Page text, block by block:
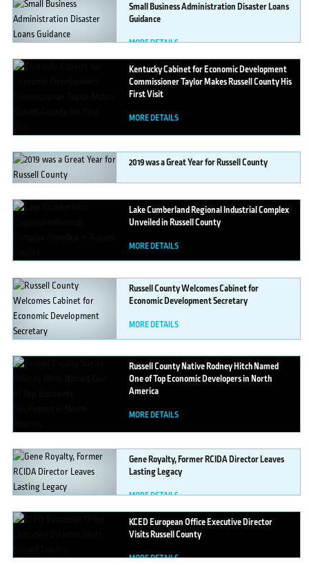
SmallBusiness Administration Disaster Loans
Guidance
MORE DETAILS
KentuckyCabinet for Economic Development
Commissioner Taylor Makes Russell County His
First Visit
MORE DETAILS
2019was a Great Year for Russell County
MORE DETAILS
LakeCumberland Regional Industrial Complex
Unveiled in Russell County
MORE DETAILS
RussellCounty Welcomes Cabinet for
Economic Development Secretary
MORE DETAILS
RussellCounty Native Rodney Hitch Named
One of Top Economic Developers in North
America
MORE DETAILS
GeneRoyalty, Former RCIDA Director Leaves
Lasting Legacy
MORE DETAILS
KCEDEuropean Office Executive Director
Visits Russell County
MORE DETAILS